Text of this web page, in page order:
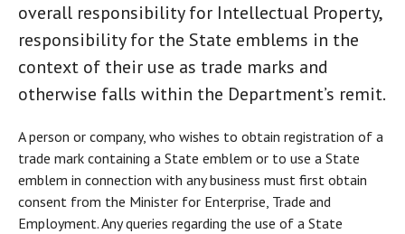
overall responsibility for Intellectual Property,
responsibility for the State emblems in the
context of their use as trade marks and
otherwise falls within the Department’s remit.
A person or company, who wishes to obtain registration of a
trade mark containing a State emblem or to use a State
emblem in connection with any business must first obtain
consent from the Minister for Enterprise, Trade and
Employment. Any queries regarding the use of a State